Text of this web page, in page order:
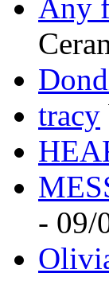
Any
tracy
- 09/